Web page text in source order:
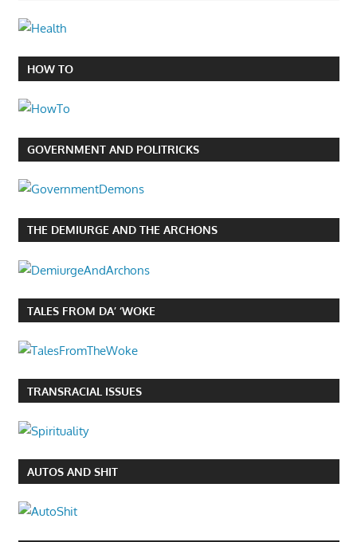
HOW TO
GOVERNMENT AND POLITRICKS
THE DEMIURGE AND THE ARCHONS
TALES FROM DA’ ‘WOKE
TRANSRACIAL ISSUES
AUTOS AND SHIT